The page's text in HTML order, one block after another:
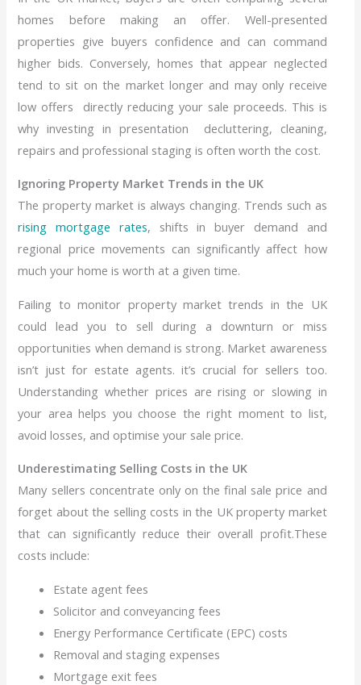
homes before making an offer. Well-presented
properties give buyers confidence and can command
higher bids. Conversely, homes that appear neglected
tend to sit on the market longer and may only receive
low offers directly reducing your sale proceeds. This is
why investing in presentation decluttering, cleaning,
repairs and professional staging is often worth the cost.
Ignoring Property Market Trends in the UK
The property market is always changing. Trends such as
rising mortgage rates, shifts in buyer demand and
regional price movements can significantly affect how
much your home is worth at a given time.
Failing to monitor property market trends in the UK
could lead you to sell during a downturn or miss
opportunities when demand is strong. Market awareness
isn’t just for estate agents. it’s crucial for sellers too.
Understanding whether prices are rising or slowing in
your area helps you choose the right moment to list,
avoid losses, and optimise your sale price.
Underestimating Selling Costs in the UK
Many sellers concentrate only on the final sale price and
forget about the selling costs in the UK property market
that can significantly reduce their overall profit.These
costs include:
Estate agent fees
Solicitor and conveyancing fees
Energy Performance Certificate (EPC) costs
Removal and staging expenses
Mortgage exit fees